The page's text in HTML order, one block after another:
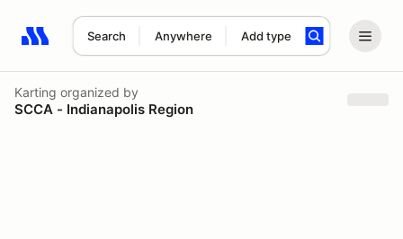
Search Anywhere Add type
Search results: No search term
Karting organized by
SCCA - Indianapolis Region